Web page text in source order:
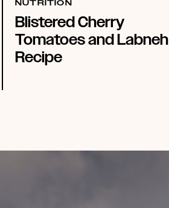
NUTRITION
Blistered Cherry
Tomatoes and Labneh
Recipe